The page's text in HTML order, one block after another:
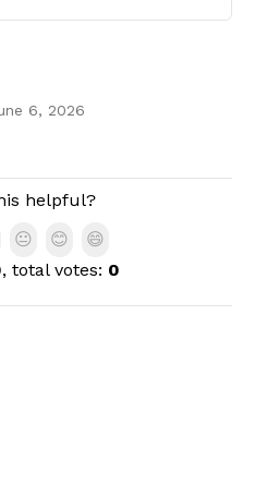
6, 2026
helpful?
😐 😊
😄
, total votes: 0